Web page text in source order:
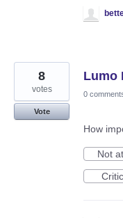
Lumo
8
votes
Vote
0
How
Not